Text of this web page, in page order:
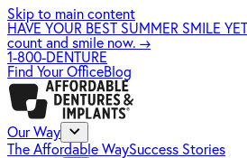
Skip to main content
HAVE YOUR BEST SUMMER SMILE
count and smile now. →
1-800-DENTURE
Find Your OfficeBlog
Our Way
The Affordable WaySuccess Stories